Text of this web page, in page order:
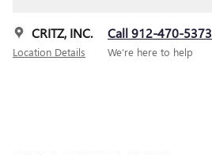
CRITZ, INC.
Location Details
Call 912-470-5373
We’re here to help